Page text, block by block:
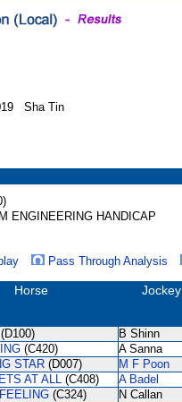
Sha Tin
ENGINEERING HANDICAP
Pass Through Analysis
Horse Jockey
(D100) B Shinn
(C420) A Sanna
STAR (D007) M F Poon
AT ALL (C408) A Badel
(C324) N Callan